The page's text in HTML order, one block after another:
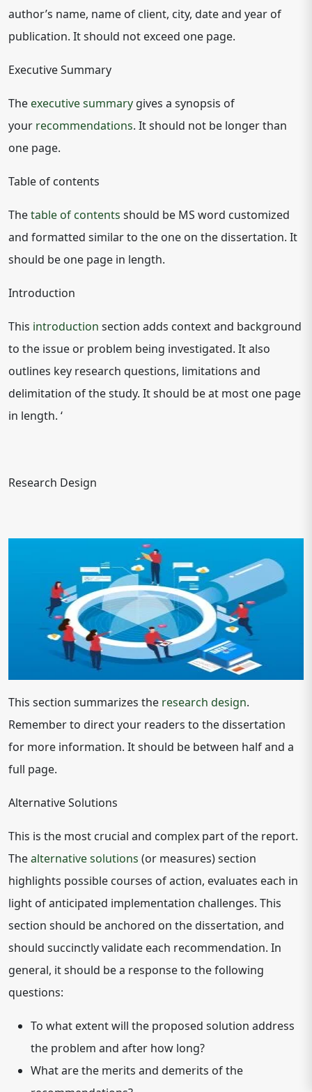
author’s name, name of client, city, date and year of
publication. It should not exceed one page.
Executive Summary
The executive summary gives a synopsis of
your recommendations. It should not be longer than
one page.
Table of contents
Thetable of contents should be MS word customized
and formatted similar to the one on the dissertation. It
should be one page in length.
Introduction
This introduction section adds context and background
to the issue or problem being investigated. It also
outlines key research questions, limitations and
delimitation of the study. It should be at most one page
in length. ‘
Research Design
This section summarizes the research design.
Remember to direct your readers to the dissertation
for more information. It should be between half and a
full page.
Alternative Solutions
This is the most crucial and complex part of the report.
Thealternative solutions (or measures) section
highlights possible courses of action, evaluates each in
light of anticipated implementation challenges. This
section should be anchored on the dissertation, and
should succinctly validate each recommendation. In
general, it should be a response to the following
questions:
To what extent will the proposed solution address
the problem and after how long?
What are the merits and demerits of the